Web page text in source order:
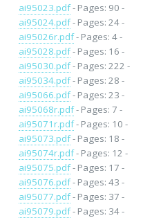
ai95023.pdf- Pages: 90 -
ai95024.pdf- Pages: 24 -
ai95026r.pdf- Pages: 4 -
ai95028.pdf- Pages: 16 -
ai95030.pdf- Pages: 222 -
ai95034.pdf- Pages: 28 -
ai95066.pdf- Pages: 23 -
ai95068r.pdf- Pages: 7 -
ai95071r.pdf- Pages: 10 -
ai95073.pdf- Pages: 18 -
ai95074r.pdf- Pages: 12 -
ai95075.pdf- Pages: 17 -
ai95076.pdf- Pages: 43 -
ai95077.pdf- Pages: 37 -
ai95079.pdf- Pages: 34 -